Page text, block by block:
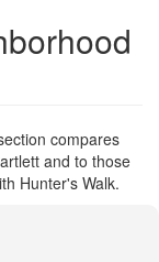
compares
and to those
Hunter's Walk.